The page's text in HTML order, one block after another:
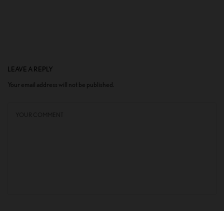
LEAVE A REPLY
Your email address will not be published.